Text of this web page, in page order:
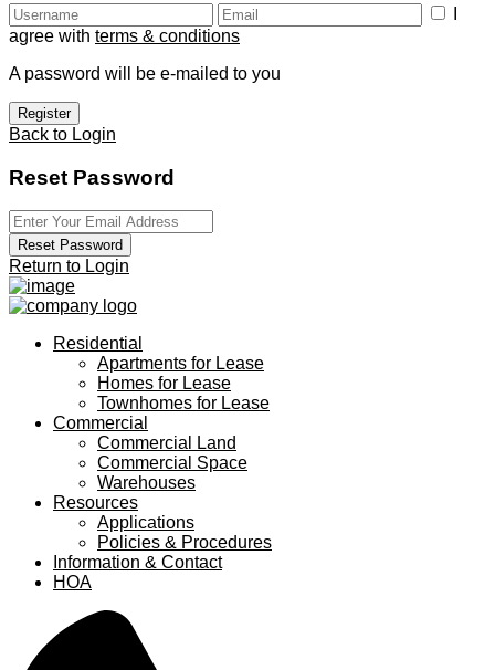
agree with terms & conditions
A password will be e-mailed to you
Register
Back to Login
Reset Password
Reset Password
Return to Login
Residential
Apartments for Lease
Homes for Lease
Townhomes for Lease
Commercial
Commercial Land
Commercial Space
Warehouses
Resources
Applications
Policies & Procedures
Information & Contact
HOA